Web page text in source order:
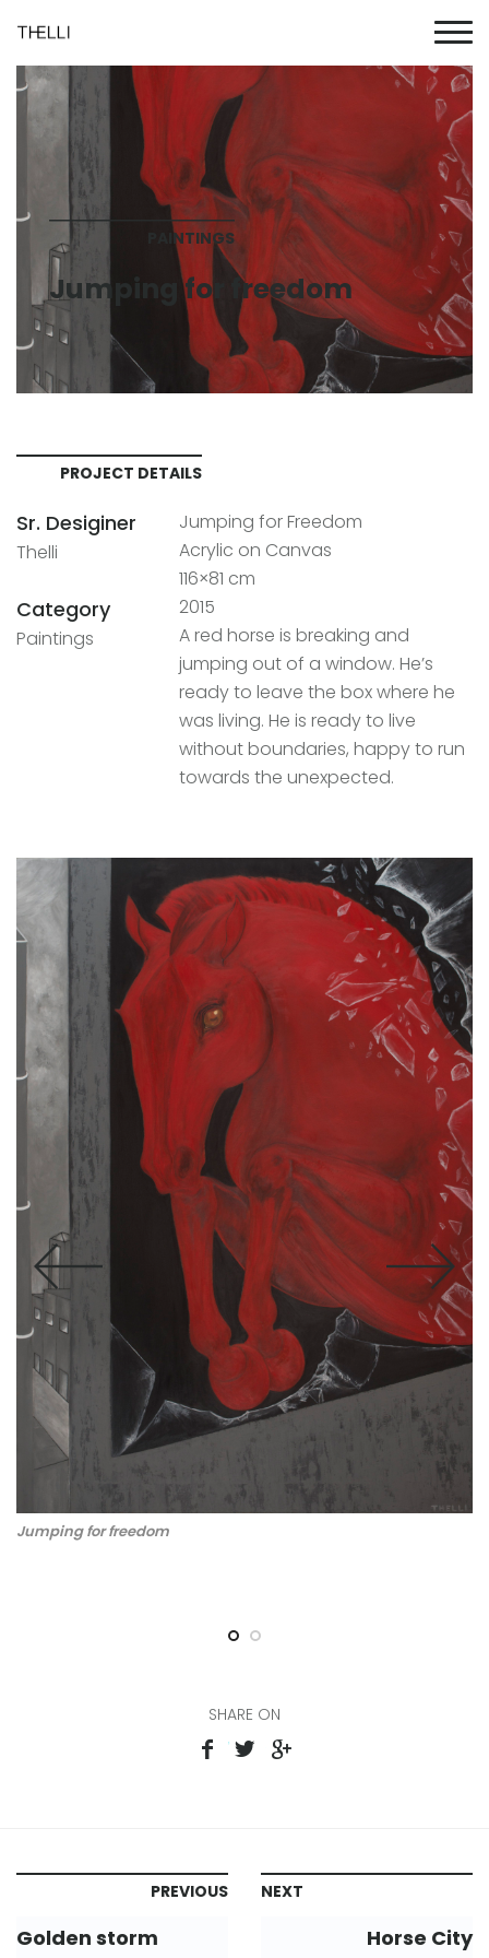
PAINTINGS
Jumping for freedom
PROJECT DETAILS
Sr. Desiginer
Thelli
Category
Paintings
Jumping for Freedom
Acrylic on Canvas
116×81 cm
2015
A red horse is breaking and
jumping out of a window. He’s
ready to leave the box where he
was living. He is ready to live
without boundaries, happy to run
towards the unexpected.
Jumping for freedom
SHARE ON
PREVIOUS
Golden storm
NEXT
Horse City